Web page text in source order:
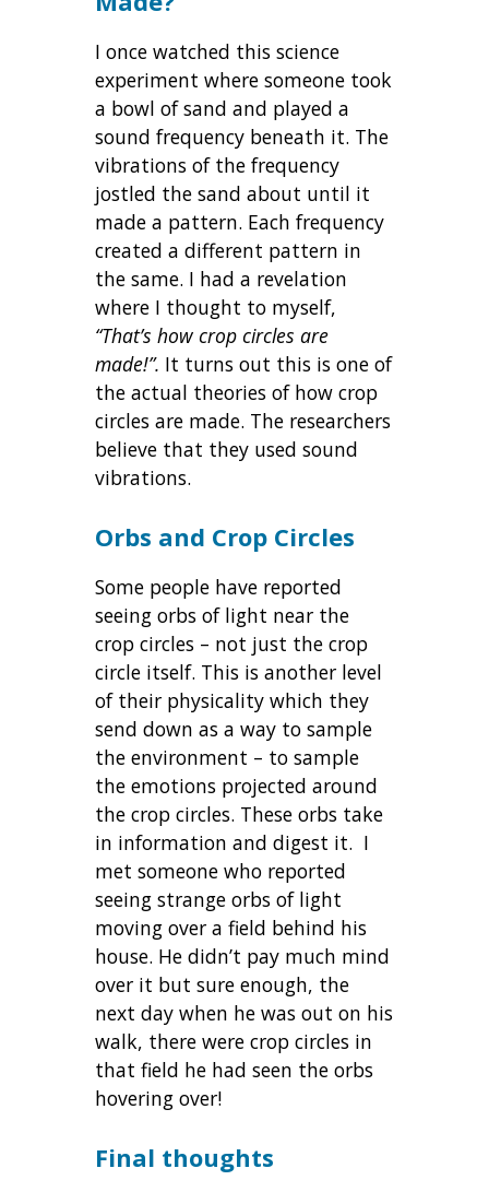
I once watched this science
experiment where someone took
a bowl of sand and played a
sound frequency beneath it. The
vibrations of the frequency
jostled the sand about until it
made a pattern. Each frequency
created a different pattern in
the same. I had a revelation
where I thought to myself,
“That’s how crop circles are
made!”. It turns out this is one of
the actual theories of how crop
circles are made. The researchers
believe that they used sound
vibrations.
Orbs and Crop Circles
Some people have reported
seeing orbs of light near the
crop circles – not just the crop
circle itself. This is another level
of their physicality which they
send down as a way to sample
the environment – to sample
the emotions projected around
the crop circles. These orbs take
in information and digest it. I
met someone who reported
seeing strange orbs of light
moving over a field behind his
house. He didn’t pay much mind
over it but sure enough, the
next day when he was out on his
walk, there were crop circles in
that field he had seen the orbs
hovering over!
Final thoughts